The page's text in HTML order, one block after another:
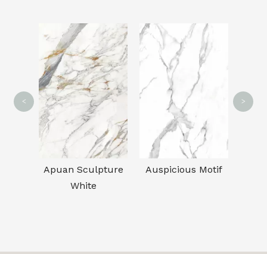
Apuan Sculpture
White
Auspicious Motif
< >